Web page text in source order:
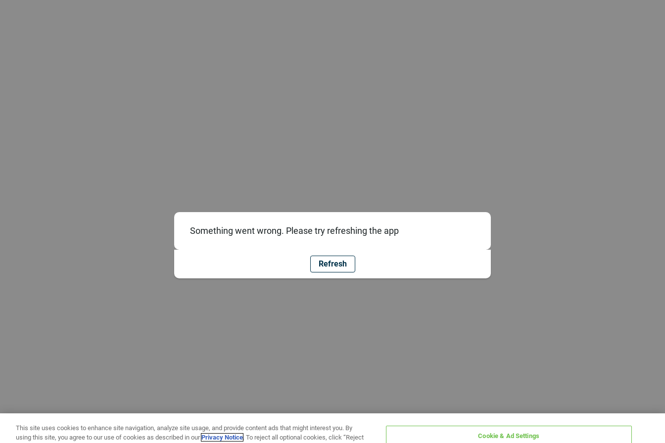
Something went wrong. Please try refreshing the app
Refresh
This site uses cookies to enhance site navigation, analyze site usage, and provide content ads that might interest you. By
using this site, you agree to our use of cookies as described in ourPrivacy Notice. To reject all optional cookies, click “Reject Cookie & Ad Settings